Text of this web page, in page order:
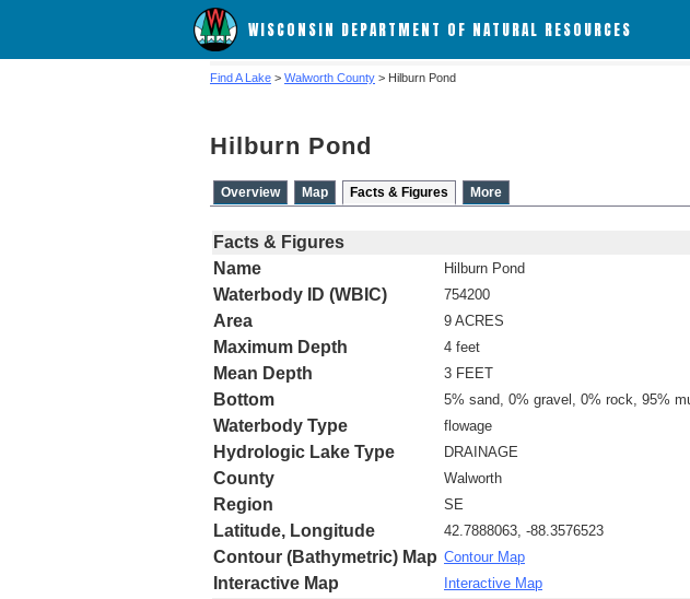
WISCONSIN DEPARTMENT OF NATURAL RESOURCES
Find A Lake > Walworth County > Hilburn Pond
Hilburn Pond
Overview Map Facts & Figures More
Facts & Figures
Name
Hilburn Pond
Waterbody ID (WBIC) 754200
Area 9 ACRES
Maximum Depth 4 feet
Mean Depth 3 FEET
Bottom 5% sand, 0% gravel, 0% rock, 95%
Waterbody Type flowage
Hydrologic Lake Type DRAINAGE
County Walworth
Region SE
Latitude, Longitude 42.7888063, -88.3576523
Contour (Bathymetric) Map Contour Map
Interactive Map Interactive Map